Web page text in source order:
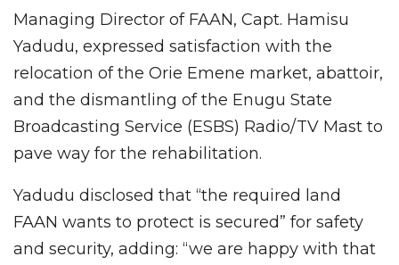
Managing Director of FAAN, Capt. Hamisu
Yadudu, expressed satisfaction with the
relocation of the Orie Emene market, abattoir,
and the dismantling of the Enugu State
Broadcasting Service (ESBS) Radio/TV Mast to
pave way for the rehabilitation.
Yadudu disclosed that “the required land
FAAN wants to protect is secured” for safety
and security, adding: “we are happy with that